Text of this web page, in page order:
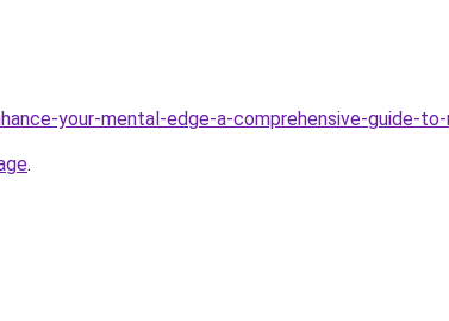
your-mental-edge-a-comprehensive-guide-
.